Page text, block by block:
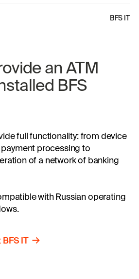
BFS IT
an ATM
BFS
full functionality: from device
processing to
of a network of banking
with Russian operating
BFS IT